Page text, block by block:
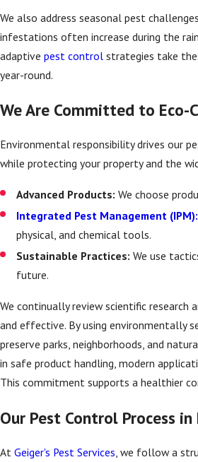
We also address seasonal pest
infestations often increase during the
adaptive pest control strategies take
year-round.
We Are Committed to Eco-
Environmental responsibility drives our
while protecting your property and the
Advanced Products: We choose
Integrated Pest Management (IPM):
physical, and chemical tools.
Sustainable Practices: We use
future.
We continually review scientific
and effective. By using environmentally
preserve parks, neighborhoods, and
in safe product handling, modern
This commitment supports a healthier
Our Pest Control Process in
At Geiger's Pest Services , we follow a